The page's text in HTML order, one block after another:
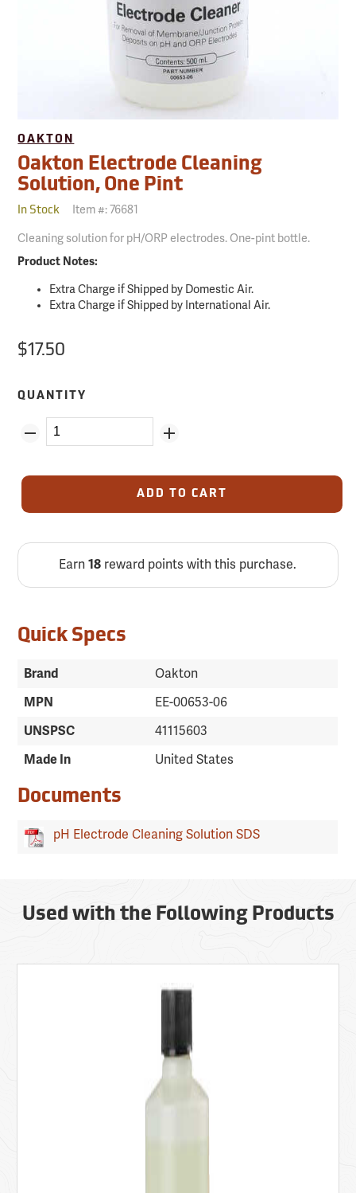
OAKTON
Oakton Electrode Cleaning
Solution, One Pint
In Stock Item #:76681
Cleaning solution for pH/ORP electrodes. One-pint bottle.
Product Notes:
Extra Charge if Shipped by Domestic Air.
Extra Charge if Shipped by International Air.
$17.50
QUANTITY
ADD TO CART
Earn18 reward points with this purchase.
Quick Specs
Brand
Oakton
MPN
EE-00653-06
UNSPSC
41115603
Made In
United States
Documents
pH Electrode Cleaning Solution SDS
Used with the Following Products